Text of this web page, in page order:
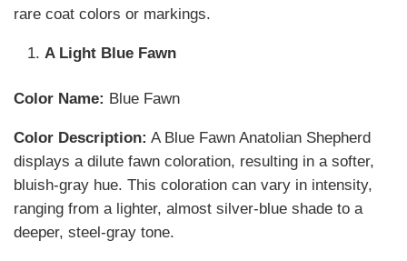
rare coat colors or markings.
A Light Blue Fawn
Color Name: Blue Fawn
Color Description: A Blue Fawn Anatolian Shepherd
displays a dilute fawn coloration, resulting in a softer,
bluish-gray hue. This coloration can vary in intensity,
ranging from a lighter, almost silver-blue shade to a
deeper, steel-gray tone.